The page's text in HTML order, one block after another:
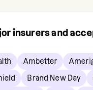
insurers and
Ambetter
Brand New Day